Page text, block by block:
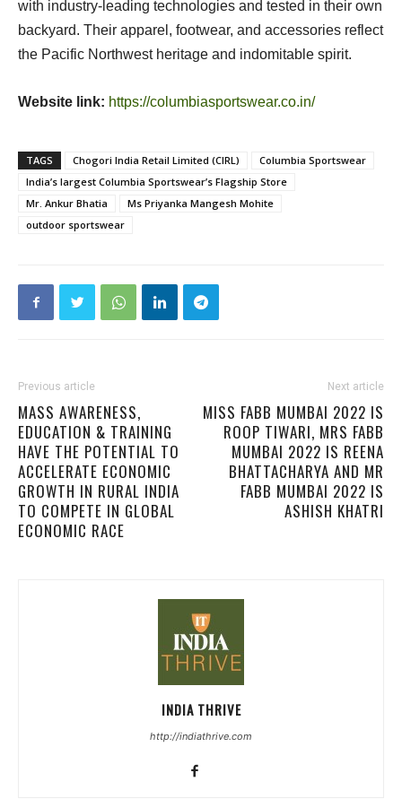
with industry-leading technologies and tested in their own
backyard. Their apparel, footwear, and accessories reflect
the Pacific Northwest heritage and indomitable spirit.
Website link: https://columbiasportswear.co.in/
TAGS Chogori India Retail Limited (CIRL)
Columbia Sportswear
India’s largest Columbia Sportswear’s Flagship Store
Mr. Ankur Bhatia
Ms Priyanka Mangesh Mohite
outdoor sportswear
Previous article
MASS AWARENESS,
EDUCATION & TRAINING
HAVE THE POTENTIAL TO
ACCELERATE ECONOMIC
GROWTH IN RURAL INDIA
TO COMPETE IN GLOBAL
ECONOMIC RACE
Next article
MISS FABB MUMBAI 2022 IS
ROOP TIWARI, MRS FABB
MUMBAI 2022 IS REENA
BHATTACHARYA AND MR
FABB MUMBAI 2022 IS
ASHISH KHATRI
INDIA THRIVE
http://indiathrive.com